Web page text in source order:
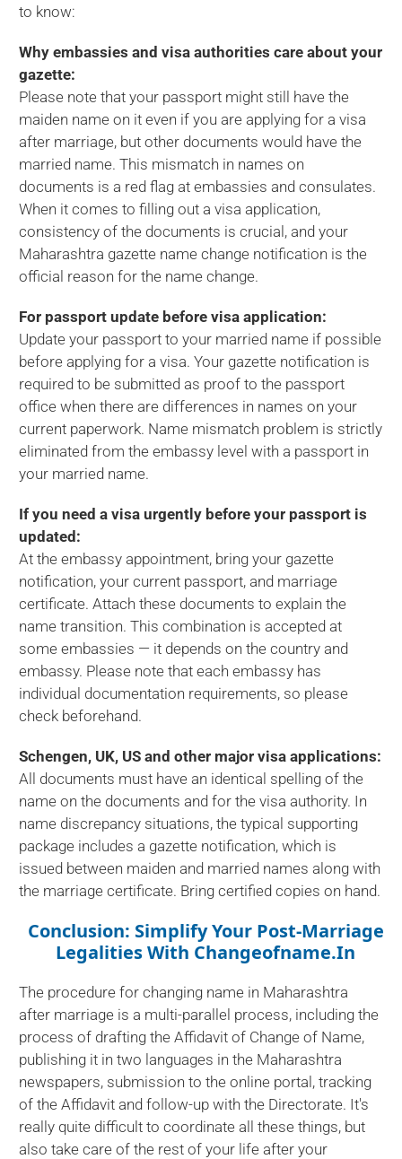
to know:
Why embassies and visa authorities care about your
gazette:
Please note that your passport might still have the
maiden name on it even if you are applying for a visa
after marriage, but other documents would have the
married name. This mismatch in names on
documents is a red flag at embassies and consulates.
When it comes to filling out a visa application,
consistency of the documents is crucial, and your
Maharashtra gazette name change notification is the
official reason for the name change.
For passport update before visa application:
Update your passport to your married name if possible
before applying for a visa. Your gazette notification is
required to be submitted as proof to the passport
office when there are differences in names on your
current paperwork. Name mismatch problem is strictly
eliminated from the embassy level with a passport in
your married name.
If you need a visa urgently before your passport is
updated:
At the embassy appointment, bring your gazette
notification, your current passport, and marriage
certificate. Attach these documents to explain the
name transition. This combination is accepted at
some embassies — it depends on the country and
embassy. Please note that each embassy has
individual documentation requirements, so please
check beforehand.
Schengen, UK, US and other major visa applications:
All documents must have an identical spelling of the
name on the documents and for the visa authority. In
name discrepancy situations, the typical supporting
package includes a gazette notification, which is
issued between maiden and married names along with
the marriage certificate. Bring certified copies on hand.
Conclusion: Simplify Your Post-Marriage
Legalities With Changeofname.in
The procedure for changing name in Maharashtra
after marriage is a multi-parallel process, including the
process of drafting the Affidavit of Change of Name,
publishing it in two languages in the Maharashtra
newspapers, submission to the online portal, tracking
of the Affidavit and follow-up with the Directorate. It's
really quite difficult to coordinate all these things, but
also take care of the rest of your life after your